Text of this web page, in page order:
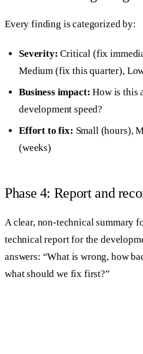
Every finding is categorized by:
Severity: Critical (fix
Medium (fix this quarter),
Business impact: How is this
development speed?
Effort to fix: Small (hours),
(weeks)
Phase 4: Report and
A clear, non-technical summary
technical report for the
answers: “What is wrong, how
what should we fix first?”